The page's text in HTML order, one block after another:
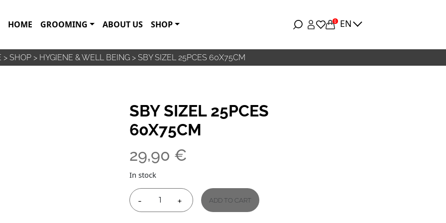
HOME GROOMING ABOUT US SHOP 0 EN
> SHOP > HYGIENE & WELL BEING > SBY SIZEL 25PCES 60X75CM
SBY SIZEL 25PCES
60X75CM
29,90 €
In stock
-
SIZEL
+ ADD TO CART